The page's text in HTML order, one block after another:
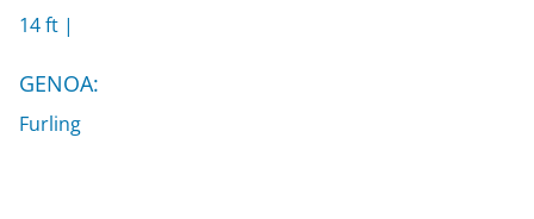
14 ft |
GENOA:
Furling